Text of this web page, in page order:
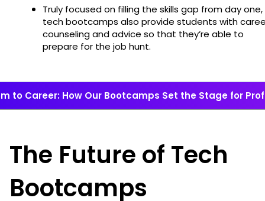
Truly focused on filling the skills gap from day one,
tech bootcamps also provide students with
counseling and advice so that they’re able to
prepare for the job hunt.
to Career: How Our Bootcamps Set the Stage for
The Future of Tech
Bootcamps